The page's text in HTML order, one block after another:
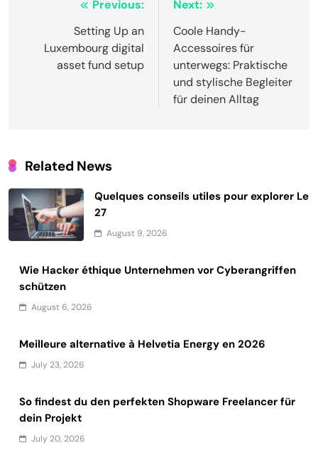
navigation
Previous:
Setting Up an
Luxembourg digital
asset fund setup
Next:
Coole Handy-
Accessoires für
unterwegs: Praktische
und stylische Begleiter
für deinen Alltag
Related News
Quelques conseils utiles pour explorer Le
27
August 9, 2026
Wie Hacker éthique Unternehmen vor Cyberangriffen
schützen
August 6, 2026
Meilleure alternative à Helvetia Energy en 2026
July 23, 2026
So findest du den perfekten Shopware Freelancer für
dein Projekt
July 20, 2026